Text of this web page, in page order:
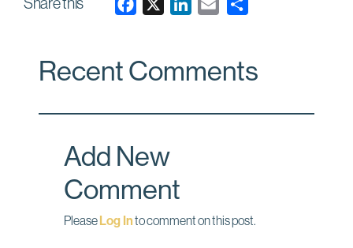
e
o
k
k
d
i
Recent Comments
Add New
Comment
PleaseLog Into comment on this post.